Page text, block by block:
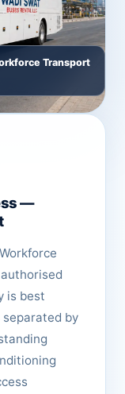
Transport
—
is best
separated by